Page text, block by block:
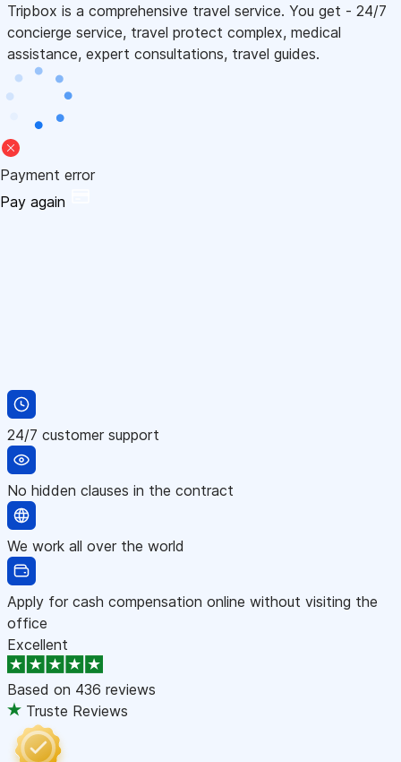
Tripbox is a comprehensive travel service. You get - 24/7
concierge service, travel protect complex, medical
assistance, expert consultations, travel guides.
Payment error
Pay again
24/7 customer support
No hidden clauses in the contract
We work all over the world
Apply for cash compensation online without visiting the
office
Excellent
Based on 436 reviews
Truste Reviews